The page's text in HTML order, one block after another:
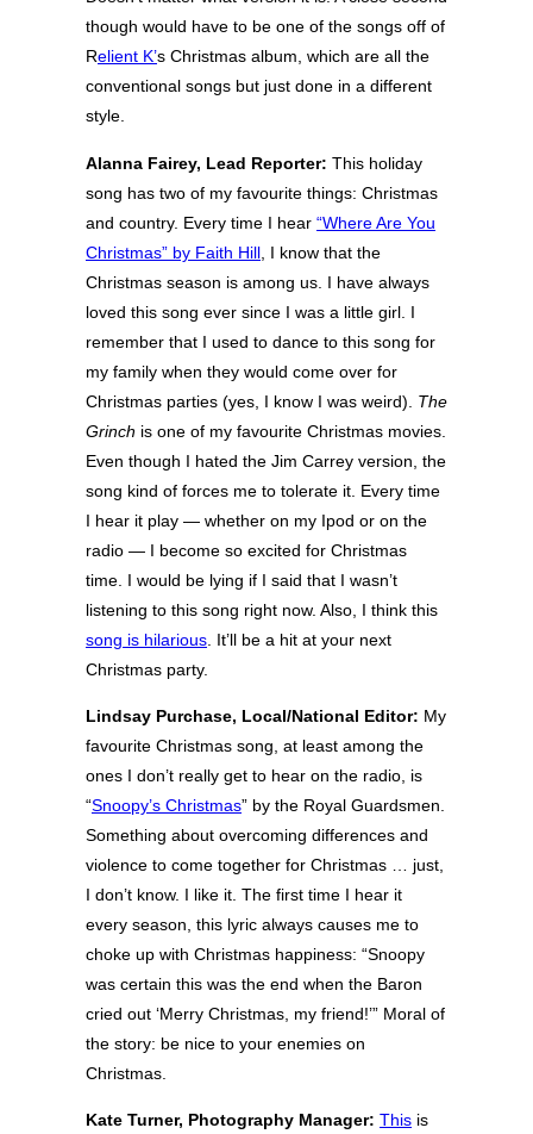
though would have to be one of the songs off of
Relient K’s Christmas album, which are all the
conventional songs but just done in a different
style.
Alanna Fairey, Lead Reporter: This holiday
song has two of my favourite things: Christmas
and country. Every time I hear “Where Are You
Christmas” by Faith Hill , I know that the
Christmas season is among us. I have always
loved this song ever since I was a little girl. I
remember that I used to dance to this song for
my family when they would come over for
Christmas parties (yes, I know I was weird). The
Grinch is one of my favourite Christmas movies.
Even though I hated the Jim Carrey version, the
song kind of forces me to tolerate it. Every time
I hear it play — whether on my Ipod or on the
radio — I become so excited for Christmas
time. I would be lying if I said that I wasn’t
listening to this song right now. Also, I think this
song is hilarious . It’ll be a hit at your next
Christmas party.
Lindsay Purchase, Local/National Editor: My
favourite Christmas song, at least among the
ones I don’t really get to hear on the radio, is
“Snoopy’s Christmas” by the Royal Guardsmen.
Something about overcoming differences and
violence to come together for Christmas … just,
I don’t know. I like it. The first time I hear it
every season, this lyric always causes me to
choke up with Christmas happiness: “Snoopy
was certain this was the end when the Baron
cried out ‘Merry Christmas, my friend!’” Moral of
the story: be nice to your enemies on
Christmas.
Kate Turner, Photography Manager: This is